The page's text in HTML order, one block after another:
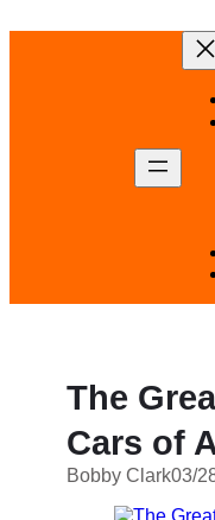
The
Cars of
Bobby Clark03/